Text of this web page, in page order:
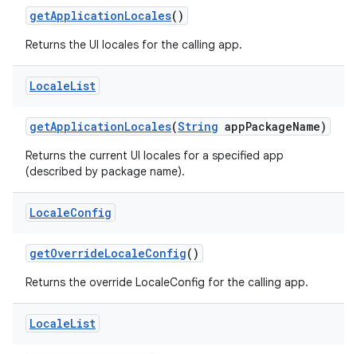
getApplicationLocales()
Returns the UI locales for the calling app.
LocaleList
getApplicationLocales(String appPackageName)
Returns the current UI locales for a specified app
(described by package name).
LocaleConfig
getOverrideLocaleConfig()
Returns the override LocaleConfig for the calling app.
LocaleList